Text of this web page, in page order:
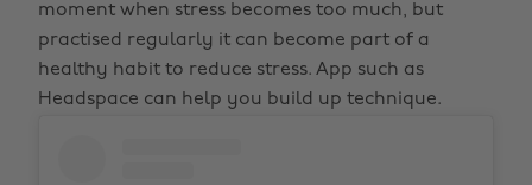
moment when stress becomes too much, but
practised regularly it can become part of a
healthy habit to reduce stress. App such as
Headspace can help you build up technique.